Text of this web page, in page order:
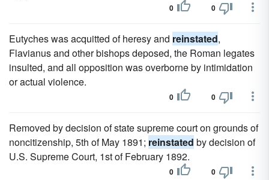
0 0
Eutyches was acquitted of heresy and reinstated,
Flavianus and other bishops deposed, the Roman legates
insulted, and all opposition was overborne by intimidation
or actual violence.
0 0
Removed by decision of state supreme court on grounds of
noncitizenship, 5th of May 1891; reinstated by decision of
U.S. Supreme Court, 1st of February 1892.
0 0